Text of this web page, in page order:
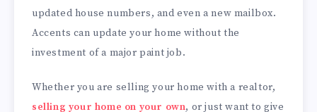
updated house numbers, and even a new mailbox.
Accents can update your home without the
investment of a major paint job.
Whether you are selling your home with a realtor,
selling your home on your own, or just want to give